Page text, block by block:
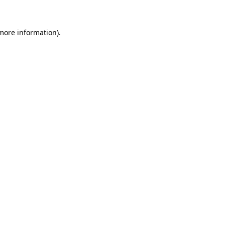
information).